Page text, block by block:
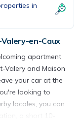
in
en-Caux
apartment
Valery and Maison
your car at the
looking to
locales, you can